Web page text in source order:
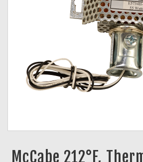
McCabe 212°F,